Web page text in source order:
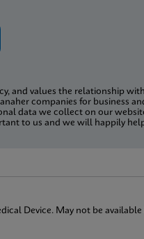
and values the relationship
companies for business
data we collect on our
to us and we will happily
Device. May not be